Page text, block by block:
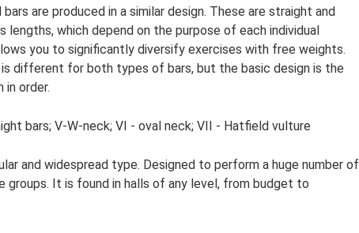
are produced in a similar design. These are straight and
lengths, which depend on the purpose of each individual
you to significantly diversify exercises with free weights.
different for both types of bars, but the basic design is the
order.
bars; V-W-neck; VI - oval neck; VII - Hatfield vulture
and widespread type. Designed to perform a huge number of
groups. It is found in halls of any level, from budget to